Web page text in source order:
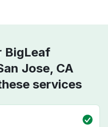
BigLeaf
Jose, CA
services